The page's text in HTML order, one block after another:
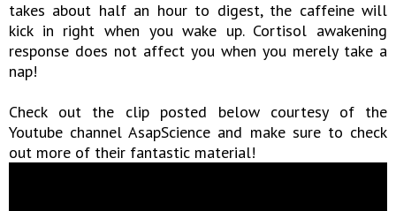
takes about half an hour to digest, the caffeine will
kick in right when you wake up. Cortisol awakening
response does not affect you when you merely take a
nap!
Check out the clip posted below courtesy of the
Youtube channel AsapScience and make sure to check
out more of their fantastic material!